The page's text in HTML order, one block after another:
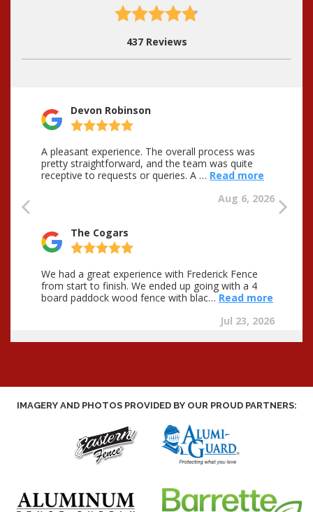
IMAGERY AND PHOTOS PROVIDED BY OUR PROUD PARTNERS: